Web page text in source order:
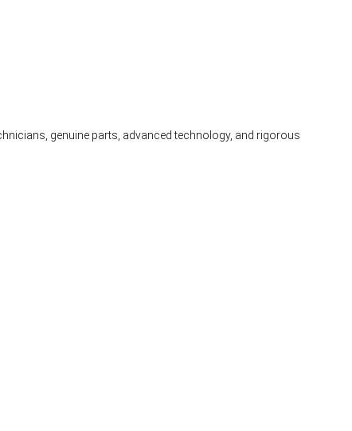
genuine parts, advanced technology, and rigorous